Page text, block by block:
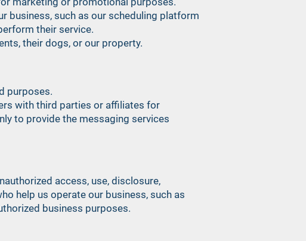
business, such as our scheduling platform
their service.
their dogs, or our property.
purposes.
with third parties or affiliates for
to provide the messaging services
access, use, disclosure,
help us operate our business, such as
business purposes.